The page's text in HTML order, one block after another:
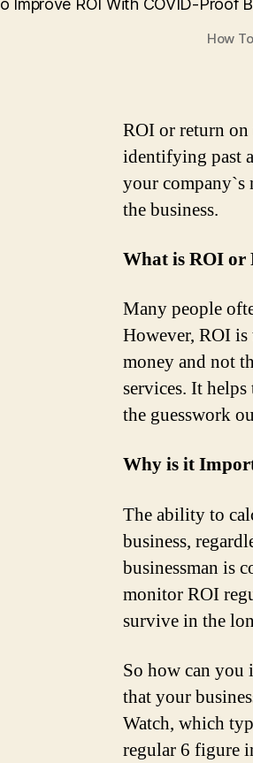
How
ROI or return on
identifying past
your company`s
the business.
What is ROI or
Many people
However, ROI
money and not
services. It
the guesswork
Why is it
The ability to
business,
businessman is
monitor ROI
survive in the
So how can you
that your
Watch, which
regular 6 figure